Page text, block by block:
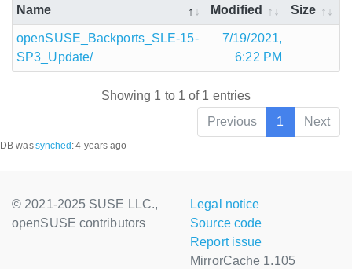
Name
Modified
Size
openSUSE_Backports_SLE-15-
SP3_Update/
7/19/2021,
6:22 PM
Showing 1 to 1 of 1 entries
Previous
1 Next
DB wassynched :4 years ago
© 2021-2025 SUSE LLC.,
openSUSE contributors
Legal notice
Source code
Report issue
MirrorCache 1.105